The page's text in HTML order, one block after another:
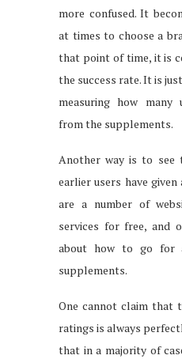
more confused. It
at times to choose a
that point of time, it is
the success rate. It is
measuring how many
from the supplements.
Another way is to see
earlier users have
are a number of
services for free, and
about how to go for
supplements.
One cannot claim that
ratings is always
that in a majority of